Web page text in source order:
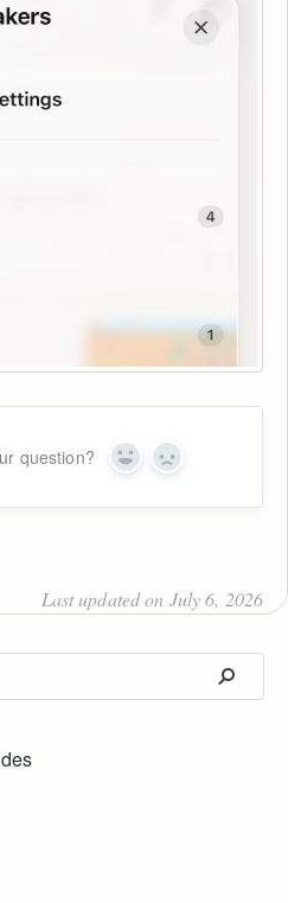
question? Yes No
Last updated on July 6, 2026